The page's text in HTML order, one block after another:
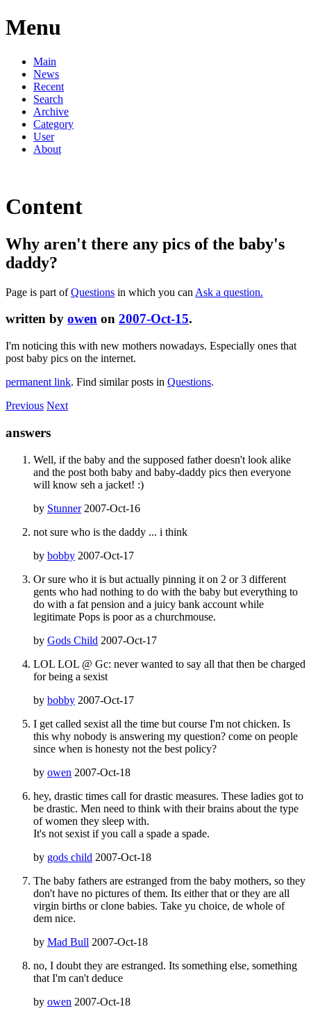
Menu
Main
News
Recent
Search
Archive
Category
User
About
Content
Why aren't there any pics of the baby's
daddy?
Page is part ofQuestions in which you can Ask a question.
written by owen on 2007-Oct-15.
I'm noticing this with new mothers nowadays. Especially ones that
post baby pics on the internet.
permanent link. Find similar posts in Questions.
Previous Next
answers
Well, if the baby and the supposed father doesn't look alike
and the post both baby and baby-daddy pics then everyone
will know seh a jacket! :)
by Stunner2007-Oct-16
not sure who is the daddy ... i think
by bobby 2007-Oct-17
Or sure who it is but actually pinning it on 2 or 3 different
gents who had nothing to do with the baby but everything to
do with a fat pension and a juicy bank account while
legitimate Pops is poor as a churchmouse.
by Gods Child 2007-Oct-17
LOL LOL @ Gc: never wanted to say all that then be charged
for being a sexist
by bobby 2007-Oct-17
I get called sexist all the time but course I'm not chicken. Is
this why nobody is answering my question? come on people
since when is honesty not the best policy?
by owen 2007-Oct-18
hey, drastic times call for drastic measures. These ladies got to
be drastic. Men need to think with their brains about the type
of women they sleep with.
It's not sexist if you call a spade a spade.
by gods child 2007-Oct-18
The baby fathers are estranged from the baby mothers, so they
don't have no pictures of them. Its either that or they are all
virgin births or clone babies. Take yu choice, de whole of
dem nice.
by Mad Bull 2007-Oct-18
no, I doubt they are estranged. Its something else, something
that I'm can't deduce
by owen 2007-Oct-18